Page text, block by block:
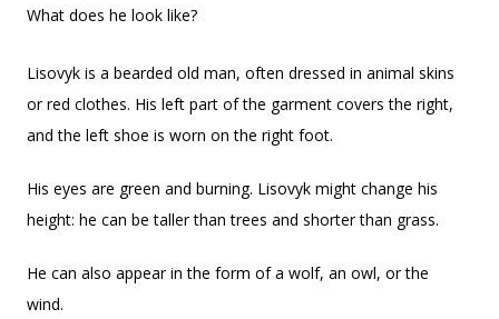
What does he look like?
Lisovyk is a bearded old man, often dressed in animal skins
or red clothes. His left part of the garment covers the right,
and the left shoe is worn on the right foot.
His eyes are green and burning. Lisovyk might change his
height: he can be taller than trees and shorter than grass.
He can also appear in the form of a wolf, an owl, or the
wind.